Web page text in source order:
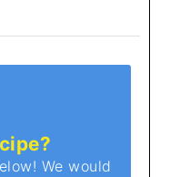
We would